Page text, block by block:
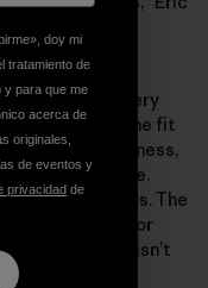
ensure that every
Eric draped the fit
a climbing harness,
dig or chafe.
excess,” he says. The
to tailor the fit or
the top half isn’t
doy mi
tratamiento de
y para que me
acerca de
originales,
de eventos y
privacidad de